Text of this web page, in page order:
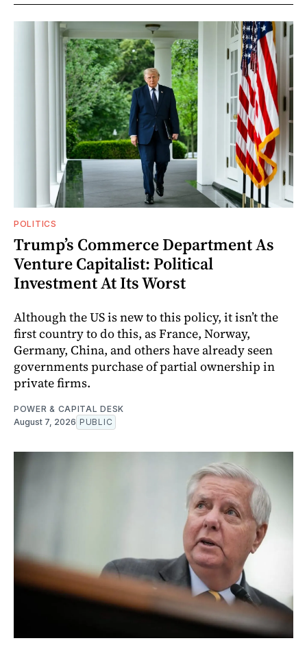
POLITICS
Trump’s Commerce Department As
Venture Capitalist: Political
Investment At Its Worst
Although the US is new to this policy, it isn’t the
first country to do this, as France, Norway,
Germany, China, and others have already seen
governments purchase of partial ownership in
private firms.
POWER & CAPITAL DESK
August 7, 2026 PUBLIC